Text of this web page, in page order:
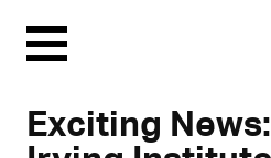
Menu
Exciting